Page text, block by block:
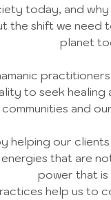
today, and
the shift we need
planet
to seek healing
communities and
helping our
that are
power that is
help us to